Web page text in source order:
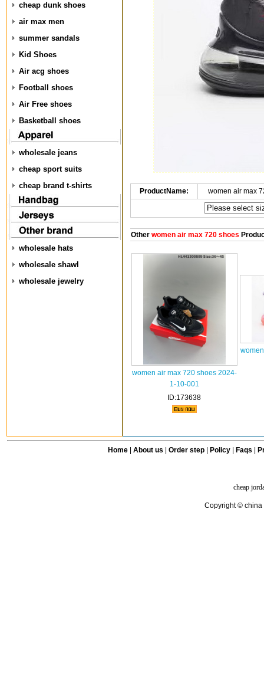
cheap dunk shoes
air max men
summer sandals
Kid Shoes
Air acg shoes
Football shoes
Air Free shoes
Basketball shoes
wholesale jeans
cheap sport suits
cheap brand t-shirts
wholesale hats
wholesale shawl
wholesale jewelry
ProductName: women air max
Otherwomen air max 720 shoes
women air max 720 shoes 2024-
1-10-001
ID:173638
Home| About us Order step Policy| Faqs
cheap
Copyright © china